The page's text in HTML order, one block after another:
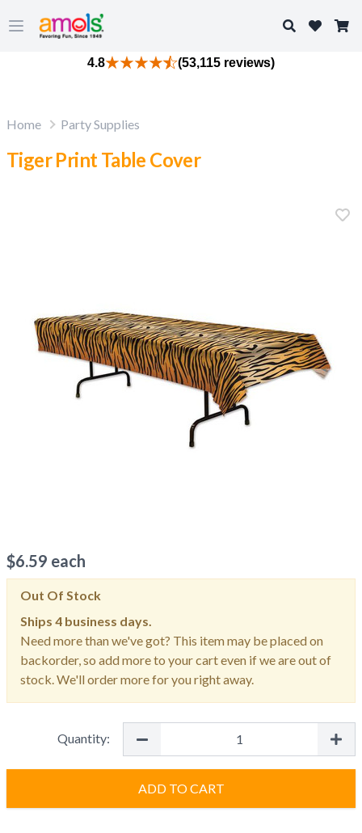
Open main menu
Search
4.8 (53,115 reviews)
Home Party Supplies
Tiger Print Table Cover
$6.59 each
Out Of Stock
Ships 4 business days.
Need more than we've got? This item may be placed on
backorder, so add more to your cart even if we are out of
stock. We'll order more for you right away.
Quantity:
ADD TO CART